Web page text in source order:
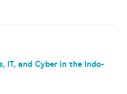
IT, and Cyber in the Indo-